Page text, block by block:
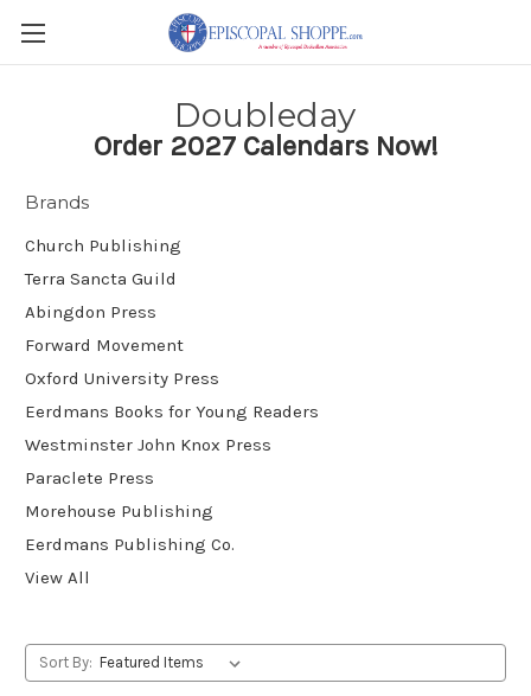
Order 2027 Calendars Now!
Doubleday
Brands
Church Publishing
Terra Sancta Guild
Abingdon Press
Forward Movement
Oxford University Press
Eerdmans Books for Young Readers
Westminster John Knox Press
Paraclete Press
Morehouse Publishing
Eerdmans Publishing Co.
View All
Sort By: